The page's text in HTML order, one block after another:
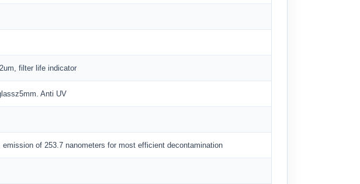
filter life indicator
Anti UV
of 253.7 nanometers for most efficient decontamination